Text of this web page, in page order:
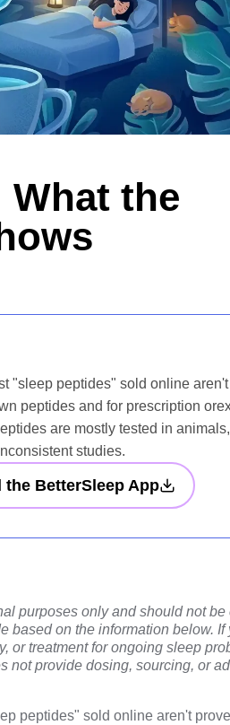
What the
"sleep peptides" sold online aren't
peptides and for prescription
are mostly tested in
studies.
the BetterSleep App
purposes only and should not be
based on the information below. If
or treatment for ongoing sleep
not provide dosing, sourcing, or
peptides" sold online aren't